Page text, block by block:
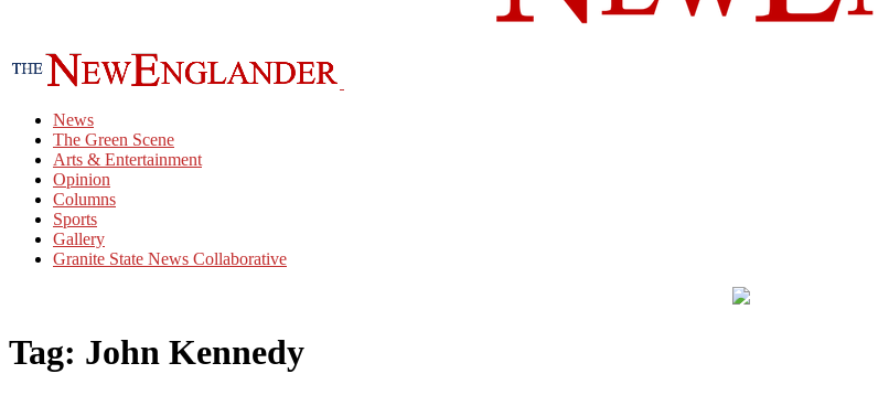
News
The Green Scene
Arts & Entertainment
Opinion
Columns
Sports
Gallery
Granite State News Collaborative
Tag: John Kennedy